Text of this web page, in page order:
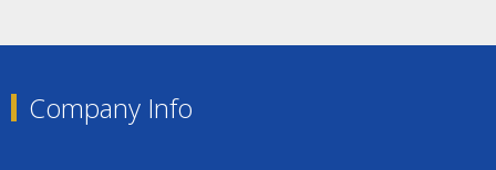
Company Info